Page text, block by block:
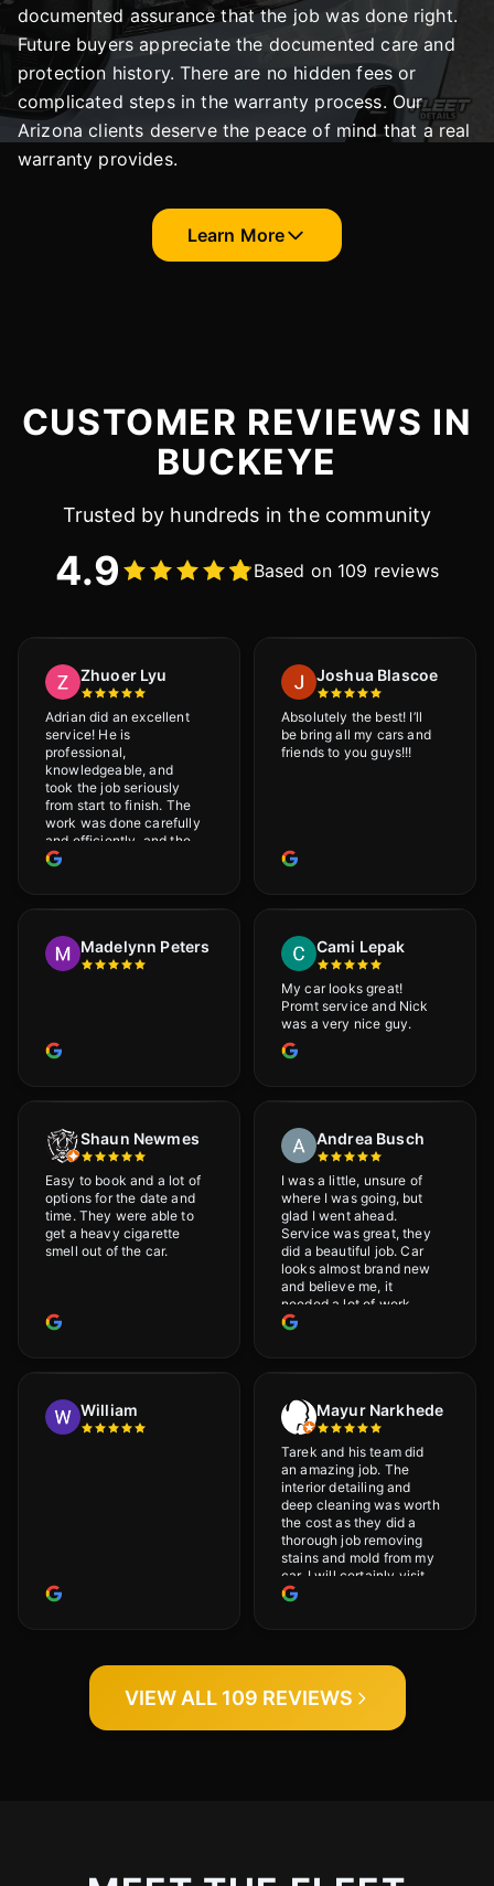
documented assurance that the job was done right.
Future buyers appreciate the documented care and
protection history. There are no hidden fees or
complicated steps in the warranty process. Our
Arizona clients deserve the peace of mind that a real
warranty provides.
Learn More
CUSTOMER REVIEWS IN
BUCKEYE
Trusted by hundreds in the community
4.9 Based on 109 reviews
Zhuoer Lyu
Adrian did an excellent
service! He is
professional,
knowledgeable, and
took the job seriously
from start to finish. The
work was done carefully
and efficiently, and the
results were very good! I
would definitely
Joshua Blascoe
Absolutely the best! I’ll
be bring all my cars and
friends to you guys!!!
Madelynn Peters Cami Lepak
My car looks great!
Promt service and Nick
was a very nice guy.
Shaun Newmes
Easy to book and a lot of
options for the date and
time. They were able to
get a heavy cigarette
smell out of the car.
Andrea Busch
I was a little, unsure of
where I was going, but
glad I went ahead.
Service was great, they
did a beautiful job. Car
looks almost brand new
and believe me, it
needed a lot of work
would highly recommend
William Mayur Narkhede
Tarek and his team did
an amazing job. The
interior detailing and
deep cleaning was worth
the cost as they did a
thorough job removing
stains and mold from my
car. I will certainly visit
again.
VIEW ALL 109 REVIEWS